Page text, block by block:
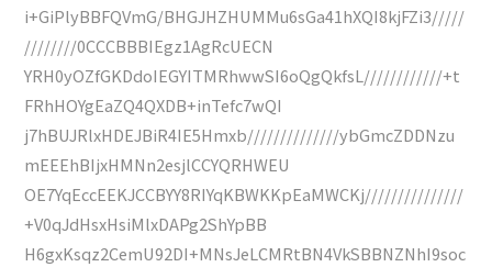
i+GiPlyBBFQVmG/BHGJHZHUMMu6sGa41hXQI8kjFZi3/////
////////0CCCBBBIEgz1AgRcUECN
YRH0yOZfGKDdoIEGYITMRhwwSI6oQgQkfsL////////////+t
FRhHOYgEaZQ4QXDB+inTefc7wQI
j7hBUJRlxHDEJBiR4IE5Hmxb//////////////ybGmcZDDNzu
mEEEhBIjxHMNn2esjlCCYQRHWEU
OE7YqEccEEKJCCBYY8RIYqKBWKKpEaMWCKj///////////////
+V0qJdHsxHsiMlxDAPg2ShYpBB
H6gxKsqz2CemU92DI+MNsJeLCMRtBN4VkSBBNZNhI9soc